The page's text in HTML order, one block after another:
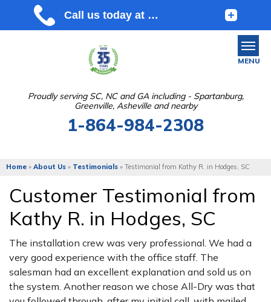
Proudly serving SC, NC and GA including - Spartanburg,
Greenville, Asheville and nearby
1-864-984-2308
MENU
ABOUT US
SERVICE AREA
FREE ESTIMATE
Home » About Us » Testimonials » Testimonial from Kathy R. in Hodges, SC
Customer Testimonial from
Kathy R. in Hodges, SC
The installation crew was very professional. We had a
very good experience with the office staff. The
salesman had an excellent explanation and sold us on
the system. Another reason we chose All-Dry was that